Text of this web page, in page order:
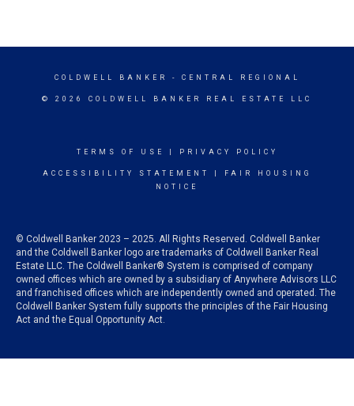
COLDWELL BANKER - CENTRAL REGIONAL
© 2026 COLDWELL BANKER REAL ESTATE LLC
TERMS OF USE PRIVACY POLICY
ACCESSIBILITY STATEMENT
FAIR HOUSING
NOTICE
© Coldwell Banker 2023 – 2025. All Rights Reserved. Coldwell Banker
and the Coldwell Banker logo are trademarks of Coldwell Banker Real
Estate LLC. The Coldwell Banker® System is comprised of company
owned offices which are owned by a subsidiary of Anywhere Advisors LLC
and franchised offices which are independently owned and operated. The
Coldwell Banker System fully supports the principles of the Fair Housing
Act and the Equal Opportunity Act.